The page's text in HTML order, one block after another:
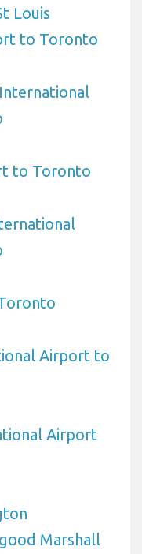
Louis
to Toronto
to Toronto
Airport to
Airport
Marshall